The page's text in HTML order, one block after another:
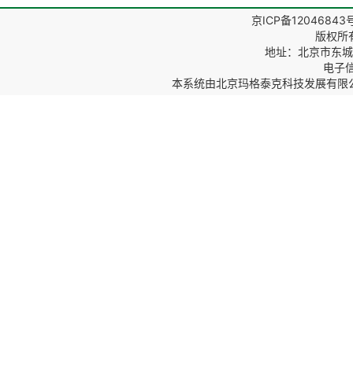
京ICP备12046843
版权所
地址：北京市东
电子
本系统由北京玛格泰克科技发展有限